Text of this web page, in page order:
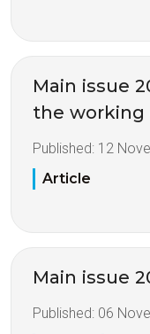
Main issue
the working
Published: 12
Article
Main issue
Published: 06